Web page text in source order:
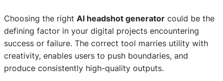
Choosing the right AI headshot generator could be the
defining factor in your digital projects encountering
success or failure. The correct tool marries utility with
creativity, enables users to push boundaries, and
produce consistently high-quality outputs.